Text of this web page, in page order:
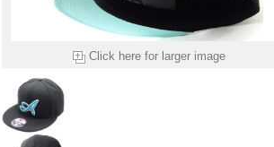
Click here for larger image